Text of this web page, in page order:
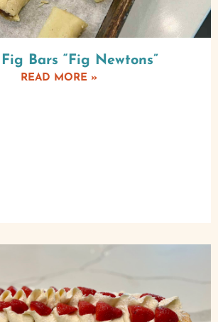
Bars “Fig Newtons”
READ MORE »